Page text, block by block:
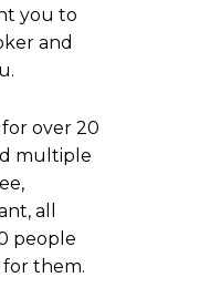
you to
and
over 20
multiple
all
people
them.